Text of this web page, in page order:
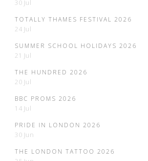
30 Jul
TOTALLY THAMES FESTIVAL 2026
24 Jul
SUMMER SCHOOL HOLIDAYS 2026
21 Jul
THE HUNDRED 2026
20 Jul
BBC PROMS 2026
14 Jul
PRIDE IN LONDON 2026
30 Jun
THE LONDON TATTOO 2026